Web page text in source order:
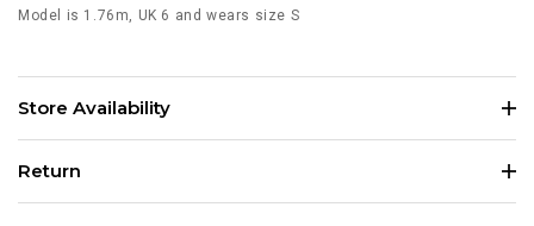
Model is 1.76m, UK 6 and wears size S
Store Availability
Return